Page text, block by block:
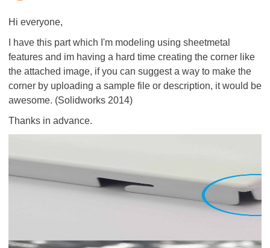
Hi everyone,
I have this part which I'm modeling using sheetmetal
features and im having a hard time creating the corner like
the attached image, if you can suggest a way to make the
corner by uploading a sample file or description, it would be
awesome. (Solidworks 2014)
Thanks in advance.